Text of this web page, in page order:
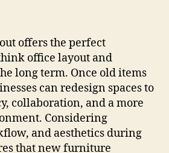
offers the perfect
office layout and
long term. Once old items
can redesign spaces to
collaboration, and a more
Considering
and aesthetics during
that new furniture